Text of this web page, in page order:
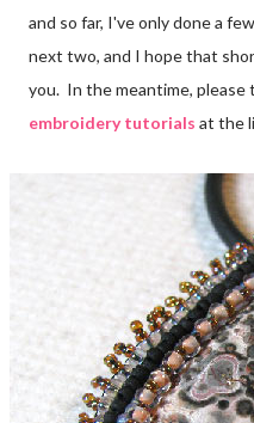
and so far, I've only done a
next two, and I hope that
you. In the meantime, please
embroidery tutorials at the